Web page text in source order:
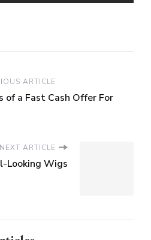
ARTICLE
of a Fast Cash Offer For
NEXT ARTICLE
Looking Wigs